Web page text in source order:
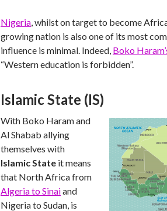
Nigeria, whilst on target to become
growing nation is also one of its most
influence is minimal. Indeed, Boko
“Western education is forbidden”.
Islamic State (IS)
With Boko Haram and
Al Shabab allying
themselves with
Islamic State it means
that North Africa from
Algeria to Sinaiand
Nigeria to Sudan, is